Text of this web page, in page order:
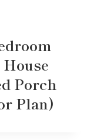
Porch
Plan)